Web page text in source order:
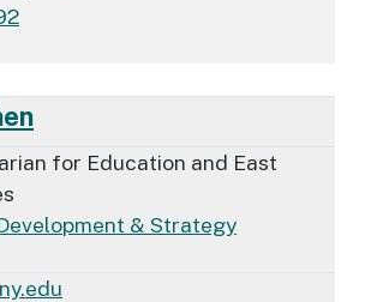
for Education and East
& Strategy